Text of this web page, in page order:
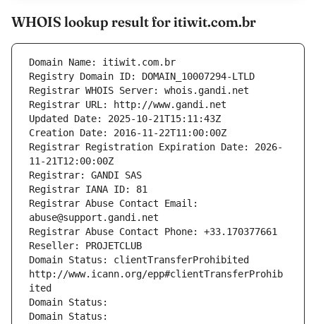
WHOIS lookup result for itiwit.com.br
Domain Name: itiwit.com.br
Registry Domain ID: DOMAIN_10007294-LTLD
Registrar WHOIS Server: whois.gandi.net
Registrar URL: http://www.gandi.net
Updated Date: 2025-10-21T15:11:43Z
Creation Date: 2016-11-22T11:00:00Z
Registrar Registration Expiration Date: 2026-
11-21T12:00:00Z
Registrar: GANDI SAS
Registrar IANA ID: 81
Registrar Abuse Contact Email:
abuse@support.gandi.net
Registrar Abuse Contact Phone: +33.170377661
Reseller: PROJETCLUB
Domain Status: clientTransferProhibited
http://www.icann.org/epp#clientTransferProhib
ited
Domain Status:
Domain Status: